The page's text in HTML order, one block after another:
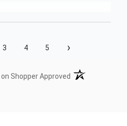
3 4 5 ›
Shopper Approved (opens in a new